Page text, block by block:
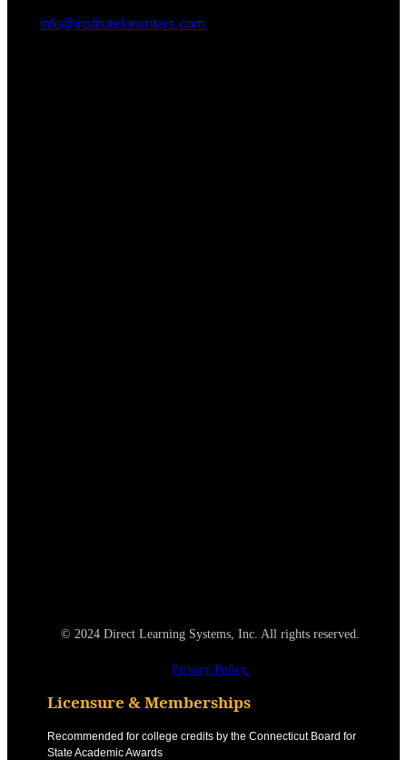
info@instituteforwriters.com
© 2024 Direct Learning Systems, Inc. All rights reserved.
Privacy Policy.
Licensure & Memberships
Recommended for college credits by the Connecticut Board for
State Academic Awards